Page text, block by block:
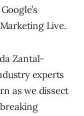
Live.
Zantal-
experts
as we dissect